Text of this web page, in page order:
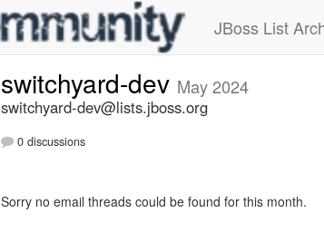
JBoss List
switchyard-dev May 2024
switchyard-dev@lists.jboss.org
0 discussions
Sorry no email threads could be found for this month.